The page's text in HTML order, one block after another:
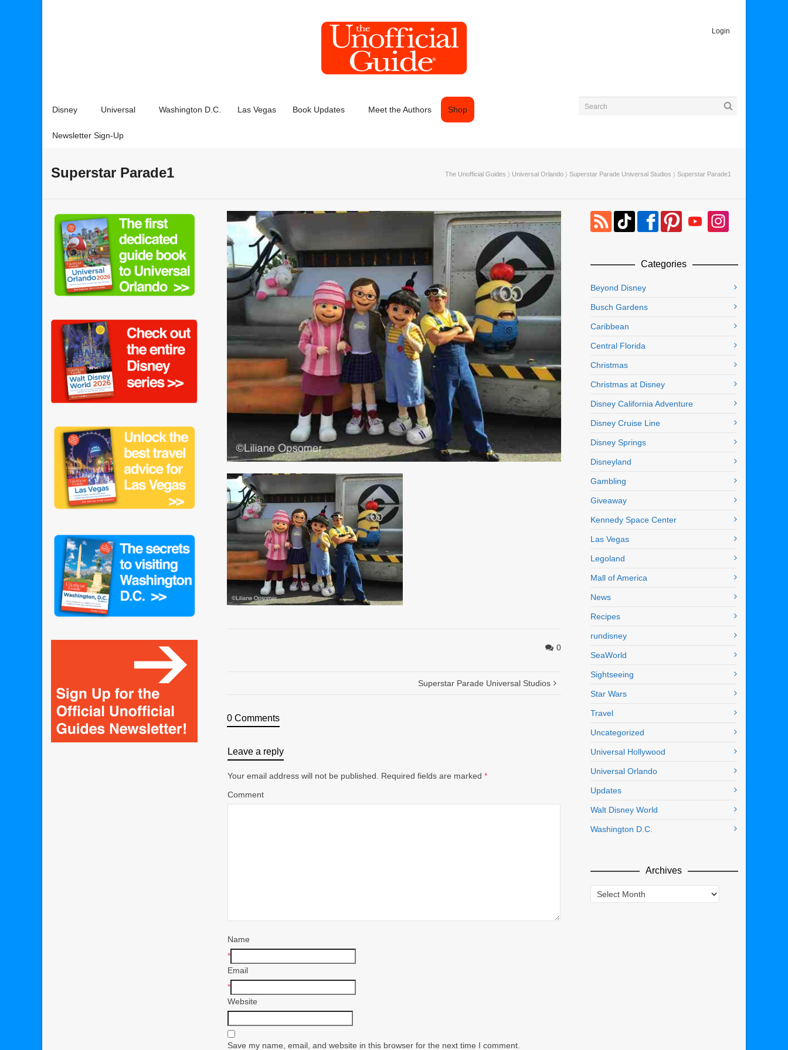
Login
Disney Universal Washington D.C. Las Vegas Book Updates Meet the Authors Shop
Newsletter Sign-Up
Superstar Parade1 The Unofficial Guides 〉 Universal Orlando 〉 Superstar Parade Universal Studios 〉 Superstar Parade1
0
Superstar Parade Universal Studios
0 Comments
Leave a reply
Your email address will not be published. Required fields are marked *
Comment
Name
*
Email
*
Website
Save my name, email, and website in this browser for the next time I comment.
Categories
Beyond Disney
Busch Gardens
Caribbean
Central Florida
Christmas
Christmas at Disney
Disney California Adventure
Disney Cruise Line
Disney Springs
Disneyland
Gambling
Giveaway
Kennedy Space Center
Las Vegas
Legoland
Mall of America
News
Recipes
rundisney
SeaWorld
Sightseeing
Star Wars
Travel
Uncategorized
Universal Hollywood
Universal Orlando
Updates
Walt Disney World
Washington D.C.
Archives
Archives